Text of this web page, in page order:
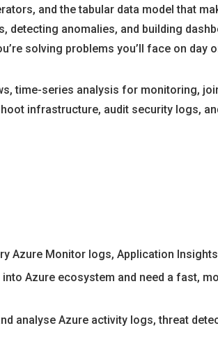
and the tabular data model that
anomalies, and building
solving problems you’ll face on day
time-series analysis for monitoring,
infrastructure, audit security logs,
Azure Monitor logs, Application
into Azure ecosystem and need a fast,
analyse Azure activity logs, threat